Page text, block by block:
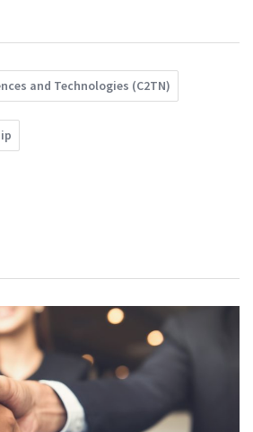
and Technologies (C2TN)